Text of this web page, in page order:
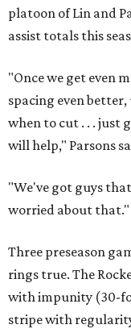
platoon of Lin and
assist totals this
"Once we get even
spacing even
when to cut . . . just
will help," Parsons
"We've got guys
worried about that."
Three preseason
rings true. The
with impunity (30-
stripe with